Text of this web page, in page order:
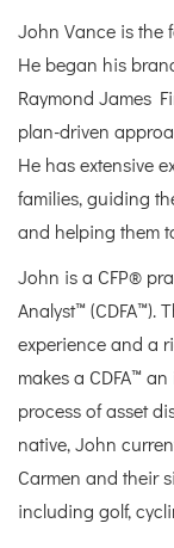
John Vance is the
He began his
Raymond James
plan-driven
He has extensive
families, guiding
and helping them
John is a CFP®
Analyst™ (CDFA™).
experience and a
makes a CDFA™
process of asset
native, John
Carmen and their
including golf,